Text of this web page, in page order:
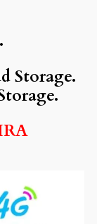
Storage.